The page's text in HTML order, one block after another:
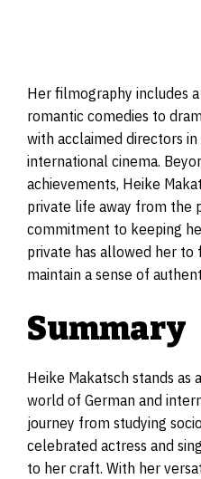
Her filmography includes
romantic comedies to
with acclaimed directors
international cinema.
achievements, Heike
private life away from the
commitment to keeping
private has allowed her to
maintain a sense of
Summary
Heike Makatsch stands as
world of German and
journey from studying
celebrated actress and
to her craft. With her